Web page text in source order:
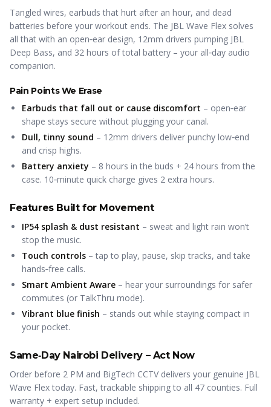
Tangled wires, earbuds that hurt after an hour, and dead
batteries before your workout ends. The JBL Wave Flex solves
all that with an open‑ear design, 12mm drivers pumping JBL
Deep Bass, and 32 hours of total battery – your all‑day audio
companion.
Pain Points We Erase
Earbuds that fall out or cause discomfort – open‑ear
shape stays secure without plugging your canal.
Dull, tinny sound – 12mm drivers deliver punchy low‑end
and crisp highs.
Battery anxiety – 8 hours in the buds + 24 hours from the
case. 10‑minute quick charge gives 2 extra hours.
Features Built for Movement
IP54 splash & dust resistant – sweat and light rain won’t
stop the music.
Touch controls – tap to play, pause, skip tracks, and take
hands‑free calls.
Smart Ambient Aware – hear your surroundings for safer
commutes (or TalkThru mode).
Vibrant blue finish – stands out while staying compact in
your pocket.
Same‑Day Nairobi Delivery – Act Now
Order before 2 PM and BigTech CCTV delivers your genuine JBL
Wave Flex today. Fast, trackable shipping to all 47 counties. Full
warranty + expert setup included.